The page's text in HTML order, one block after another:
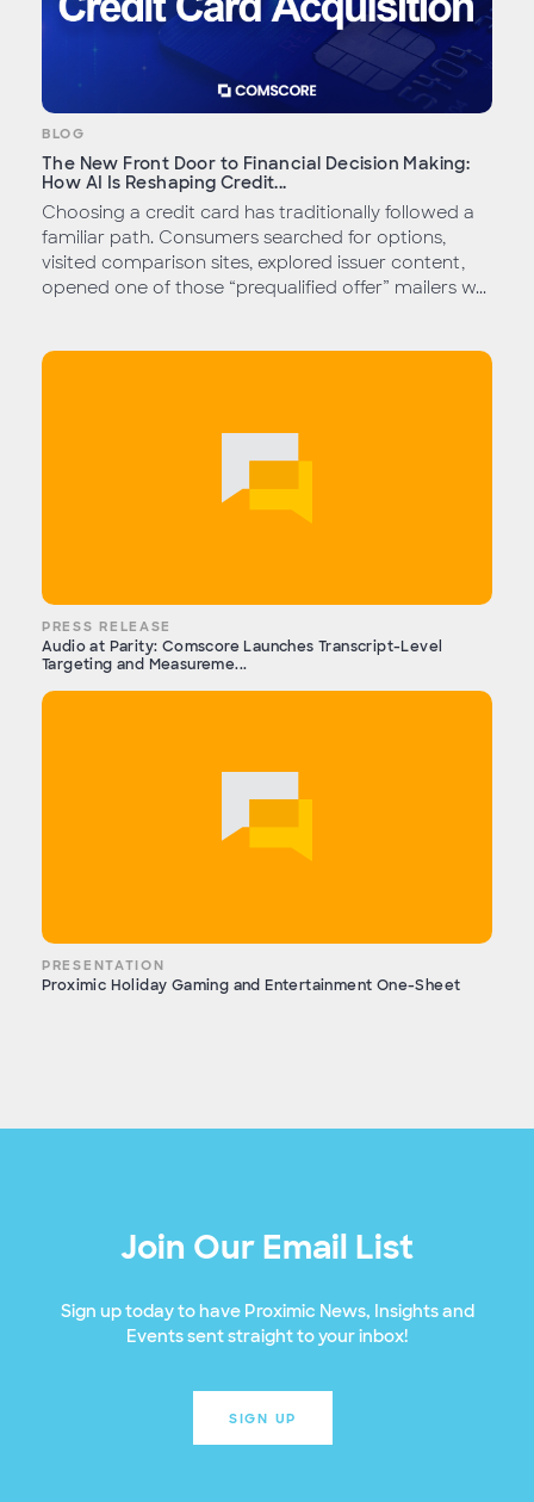
BLOG
The New Front Door to Financial Decision Making:
How AI Is Reshaping Credit...
Choosing a credit card has traditionally followed a
familiar path. Consumers searched for options,
visited comparison sites, explored issuer content,
opened one of those “prequalified offer” mailers w...
PRESS RELEASE
Audio at Parity: Comscore Launches Transcript-Level
Targeting and Measureme...
PRESENTATION
Proximic Holiday Gaming and Entertainment One-Sheet
Join Our Email List
Sign up today to have Proximic News, Insights and
Events sent straight to your inbox!
SIGN UP